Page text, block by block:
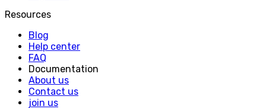
Resources
Blog
Help center
FAQ
Documentation
About us
Contact us
join us